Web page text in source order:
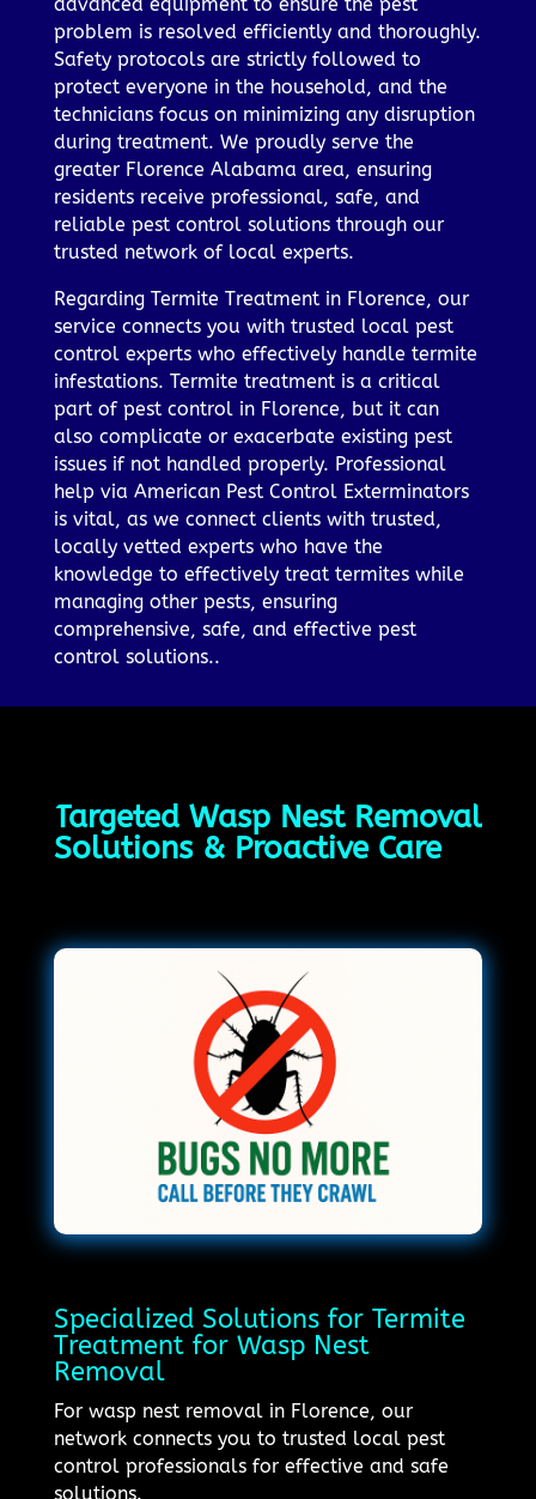
problem is resolved efficiently and thoroughly.
Safety protocols are strictly followed to
protect everyone in the household, and the
technicians focus on minimizing any disruption
during treatment. We proudly serve the
greater Florence Alabama area, ensuring
residents receive professional, safe, and
reliable pest control solutions through our
trusted network of local experts.
Regarding Termite Treatment in Florence, our
service connects you with trusted local pest
control experts who effectively handle termite
infestations. Termite treatment is a critical
part of pest control in Florence, but it can
also complicate or exacerbate existing pest
issues if not handled properly. Professional
help via American Pest Control Exterminators
is vital, as we connect clients with trusted,
locally vetted experts who have the
knowledge to effectively treat termites while
managing other pests, ensuring
comprehensive, safe, and effective pest
control solutions..
Targeted Wasp Nest Removal
Solutions & Proactive Care
Specialized Solutions for Termite
Treatment for Wasp Nest
Removal
For wasp nest removal in Florence, our
network connects you to trusted local pest
control professionals for effective and safe
solutions.